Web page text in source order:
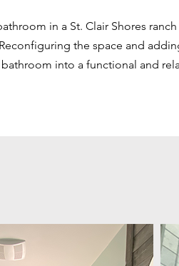
in a St. Clair Shores
the space and
into a functional and